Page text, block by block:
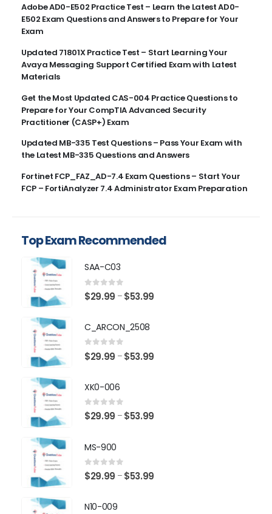
Adobe AD0-E502 Practice Test – Learn the Latest AD0-
E502 Exam Questions and Answers to Prepare for Your
Exam
Updated 71801X Practice Test – Start Learning Your
Avaya Messaging Support Certified Exam with Latest
Materials
Get the Most Updated CAS-004 Practice Questions to
Prepare for Your CompTIA Advanced Security
Practitioner (CASP+) Exam
Updated MB-335 Test Questions – Pass Your Exam with
the Latest MB-335 Questions and Answers
Fortinet FCP_FAZ_AD-7.4 Exam Questions – Start Your
FCP – FortiAnalyzer 7.4 Administrator Exam Preparation
Top Exam Recommended
SAA-C03
0 out of 5
$29.99 – $53.99
C_ARCON_2508
0 out of 5
$29.99 – $53.99
XK0-006
0 out of 5
$29.99 – $53.99
MS-900
0 out of 5
$29.99 – $53.99
N10-009